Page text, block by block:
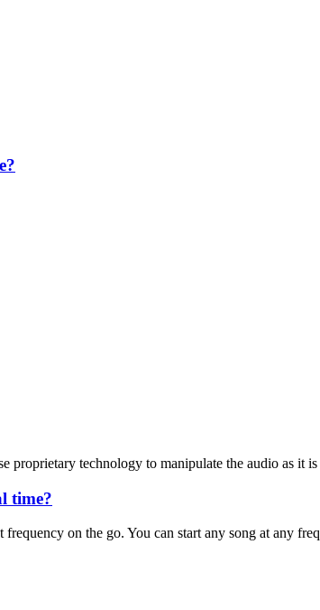
proprietary technology to manipulate the audio as it
time?
on the go. You can start any song at any